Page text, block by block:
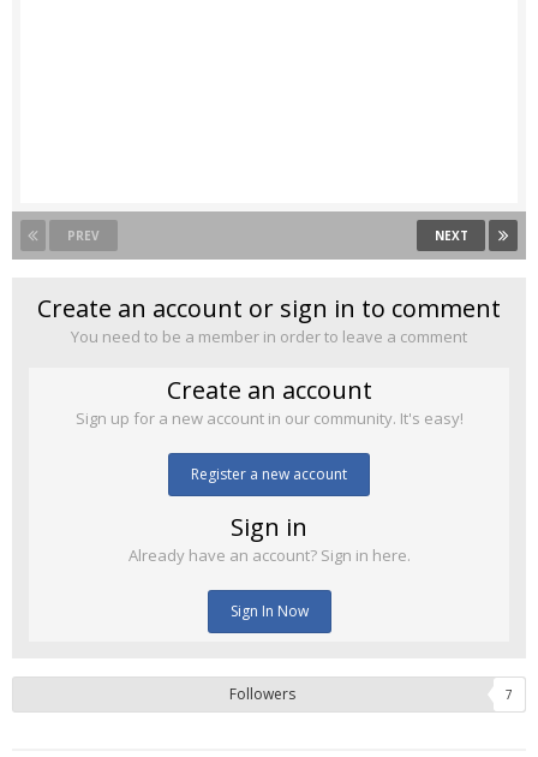
PREV NEXT
Create an account or sign in to comment
You need to be a member in order to leave a comment
Create an account
Sign up for a new account in our community. It's easy!
Register a new account
Sign in
Already have an account? Sign in here.
Sign In Now
Followers 7